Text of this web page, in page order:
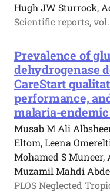
Hugh JW Sturrock,
Scientific reports, vol.
Prevalence of
dehydrogenase
CareStart
performance,
malaria-
Musab M Ali
Eltom, Leena
Mohamed S
Muzamil Mahdi
PLOS Neglected